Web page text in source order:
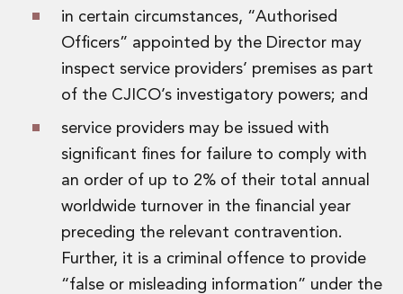
in certain circumstances, “Authorised
Officers” appointed by the Director may
inspect service providers’ premises as part
of the CJICO’s investigatory powers; and
service providers may be issued with
significant fines for failure to comply with
an order of up to 2% of their total annual
worldwide turnover in the financial year
preceding the relevant contravention.
Further, it is a criminal offence to provide
“false or misleading information” under the